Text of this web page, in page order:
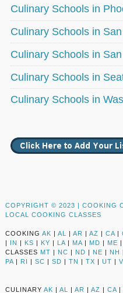
Culinary Schools in
Culinary Schools in
Culinary Schools in
Culinary Schools in
Culinary Schools in
COPYRIGHT © 2023 | COOKING
LOCAL COOKING CLASSES
COOKING AK | AL | AR | AZ | CA |
| IN | KS | KY | LA | MA | MD | ME |
CLASSES MT | NC | ND | NE | NH
PA | RI | SC | SD | TN | TX | UT |
CULINARY AK | AL | AR | AZ | CA |